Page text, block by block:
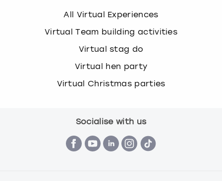
All Virtual Experiences
Virtual Team building activities
Virtual stag do
Virtual hen party
Virtual Christmas parties
Socialise with us